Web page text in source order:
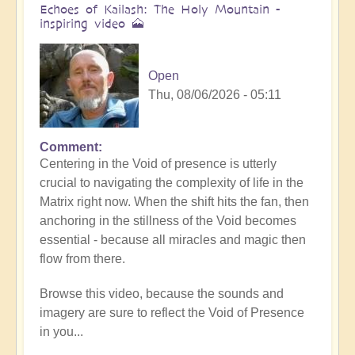
Echoes of Kailash: The Holy Mountain -
inspiring video 🗻
Open
Thu, 08/06/2026 - 05:11
Comment
Centering in the Void of presence is utterly
crucial to navigating the complexity of life in the
Matrix right now. When the shift hits the fan, then
anchoring in the stillness of the Void becomes
essential - because all miracles and magic then
flow from there.
Browse this video, because the sounds and
imagery are sure to reflect the Void of Presence
in you...